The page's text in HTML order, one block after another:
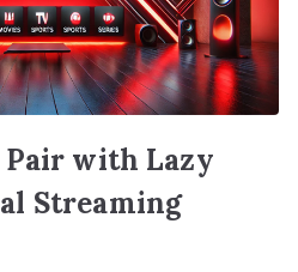
Pair with Lazy
Streaming